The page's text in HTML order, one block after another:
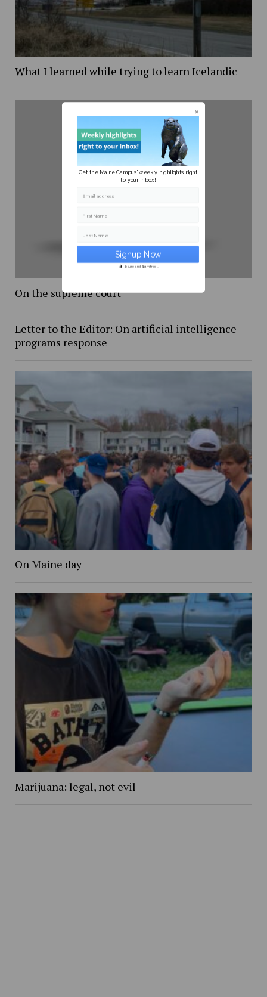
What I learned while trying to learn Icelandic
On the supreme court
Letter to the Editor: On artificial intelligence
programs response
On Maine day
Marijuana: legal, not evil
Get the Maine Campus' weekly highlights right
to your inbox!
Email address
First Name
Last Name
Secure and Spam free...